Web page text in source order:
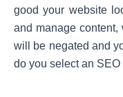
good your website
and manage content,
will be negated and
do you select an SEO